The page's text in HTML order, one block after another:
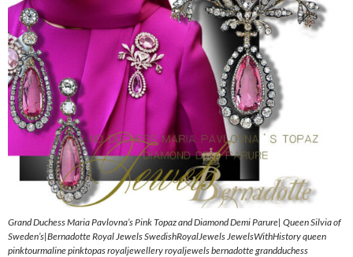
Grand Duchess Maria Pavlovna’s Pink Topaz and Diamond Demi Parure| Queen Silvia of
Sweden’s|Bernadotte Royal Jewels SwedishRoyalJewels JewelsWithHistory queen
pinktourmaline pinktopas royaljewellery royaljewels bernadotte grandduchess